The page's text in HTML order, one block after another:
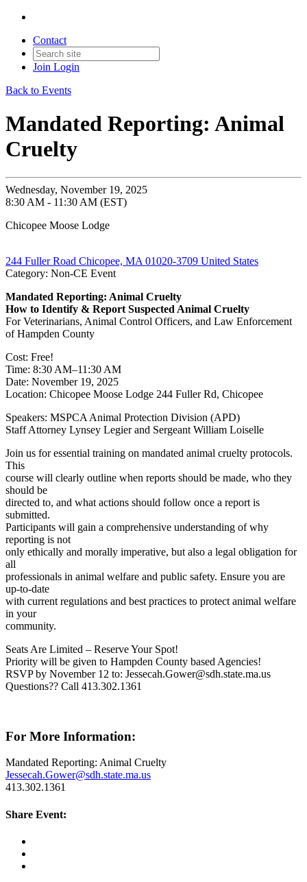
Contact
Join Login
Back to Events
Mandated Reporting: Animal
Cruelty
Wednesday, November 19, 2025
8:30 AM - 11:30 AM (EST)
Chicopee Moose Lodge
244 Fuller Road Chicopee, MA 01020-3709 United States
Category: Non-CE Event
Mandated Reporting: Animal Cruelty
How to Identify & Report Suspected Animal Cruelty
For Veterinarians, Animal Control Officers, and Law Enforcement
of Hampden County
Cost: Free!
Time: 8:30 AM–11:30 AM
Date: November 19, 2025
Location: Chicopee Moose Lodge 244 Fuller Rd, Chicopee
Speakers: MSPCA Animal Protection Division (APD)
Staff Attorney Lynsey Legier and Sergeant William Loiselle
Join us for essential training on mandated animal cruelty protocols.
This
course will clearly outline when reports should be made, who they
should be
directed to, and what actions should follow once a report is
submitted.
Participants will gain a comprehensive understanding of why
reporting is not
only ethically and morally imperative, but also a legal obligation for
all
professionals in animal welfare and public safety. Ensure you are
up-to-date
with current regulations and best practices to protect animal welfare
in your
community.
Seats Are Limited – Reserve Your Spot!
Priority will be given to Hampden County based Agencies!
RSVP by November 12 to: Jessecah.Gower@sdh.state.ma.us
Questions?? Call 413.302.1361
For More Information:
Mandated Reporting: Animal Cruelty
Jessecah.Gower@sdh.state.ma.us
413.302.1361
Share Event: